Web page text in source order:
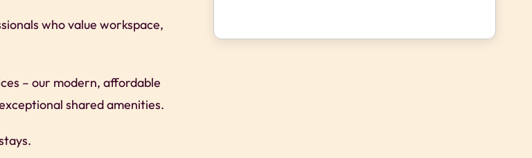
who value workspace,
– our modern, affordable
shared amenities.